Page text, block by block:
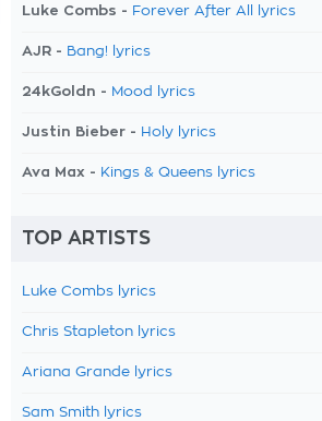
Luke Combs - Forever After All lyrics
AJR - Bang! lyrics
24kGoldn - Mood lyrics
Justin Bieber - Holy lyrics
Ava Max - Kings & Queens lyrics
TOP ARTISTS
Luke Combs lyrics
Chris Stapleton lyrics
Ariana Grande lyrics
Sam Smith lyrics